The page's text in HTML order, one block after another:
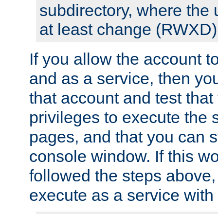
subdirectory, where the
at least change
If you allow the account
and as a service, then
that account and test
privileges to execute the
pages, and that you can
console window. If this
followed the steps
execute as a service